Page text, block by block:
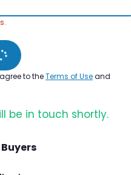
to theTerms of Useand
be in touch shortly.